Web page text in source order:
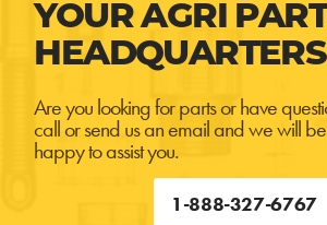
YOUR AGRI
HEADQUARTERS
Are you looking for parts or have
call or send us an email and we will
happy to assist you.
1-888-327-6767